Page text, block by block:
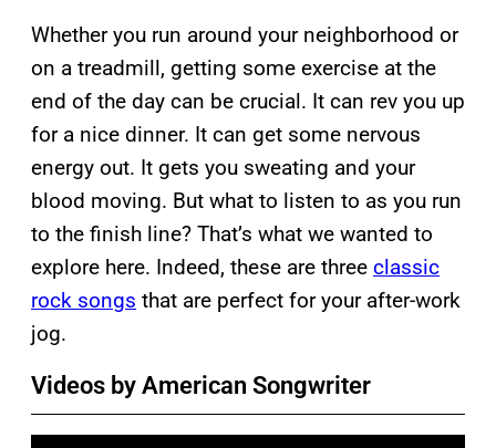
Whether you run around your neighborhood or
on a treadmill, getting some exercise at the
end of the day can be crucial. It can rev you up
for a nice dinner. It can get some nervous
energy out. It gets you sweating and your
blood moving. But what to listen to as you run
to the finish line? That’s what we wanted to
explore here. Indeed, these are three classic
rock songs that are perfect for your after-work
jog.
Videos by American Songwriter